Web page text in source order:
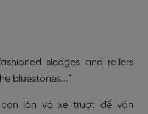
sledges and rollers
bluestones...”
lăn và xe trượt để vận